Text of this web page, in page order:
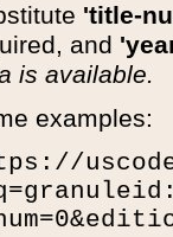
'title-
and
is available.
examples: